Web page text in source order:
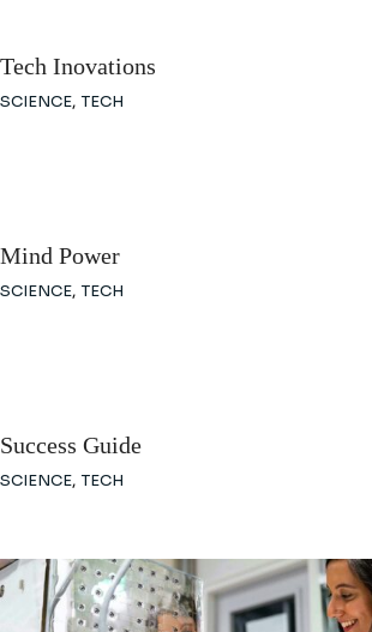
Tech Inovations
SCIENCE TECH
Mind Power
SCIENCE TECH
Success Guide
SCIENCE TECH